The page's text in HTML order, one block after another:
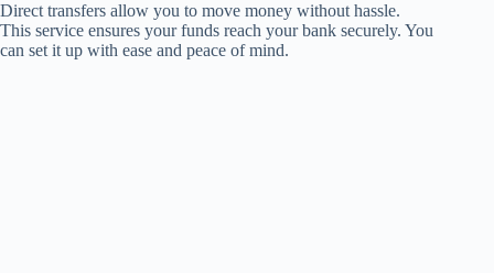
Direct transfers allow you to move money without hassle.
This service ensures your funds reach your bank securely. You
can set it up with ease and peace of mind.